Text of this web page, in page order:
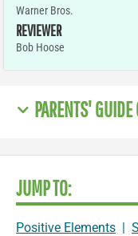
Warner Bros.
REVIEWER
Bob Hoose
PARENTS'
JUMP TO:
Positive Elements |